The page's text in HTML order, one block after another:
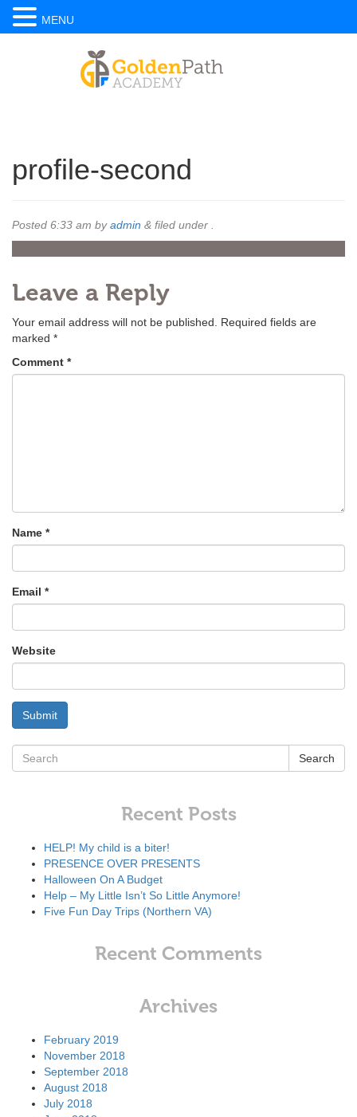
profile-second
Posted 6:33 am byadmin & filed under .
Leave a Reply
Your email address will not be published.
Required fields are
marked *
Comment *
Name *
Email *
Website
Search
Recent Posts
HELP! My child is a biter!
PRESENCE OVER PRESENTS
Halloween On A Budget
Help – My Little Isn’t So Little Anymore!
Five Fun Day Trips (Northern VA)
Recent Comments
Archives
February 2019
November 2018
September 2018
August 2018
July 2018
MENU